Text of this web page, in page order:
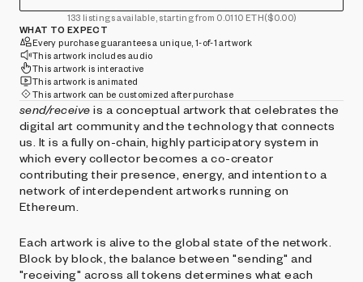
133 listings available, starting from 0.0110 ETH($0.00)
WHAT TO EXPECT
Every purchase guarantees a unique, 1-of-1 artwork
This artwork includes audio
This artwork is interactive
This artwork is animated
This artwork can be customized after purchase
send/receive is a conceptual artwork that celebrates the
digital art community and the technology that connects
us. It is a fully on-chain, highly participatory system in
which every collector becomes a co-creator
contributing their presence, energy, and intention to a
network of interdependent artworks running on
Ethereum.
Each artwork is alive to the global state of the network.
Block by block, the balance between "sending" and
"receiving" across all tokens determines what each